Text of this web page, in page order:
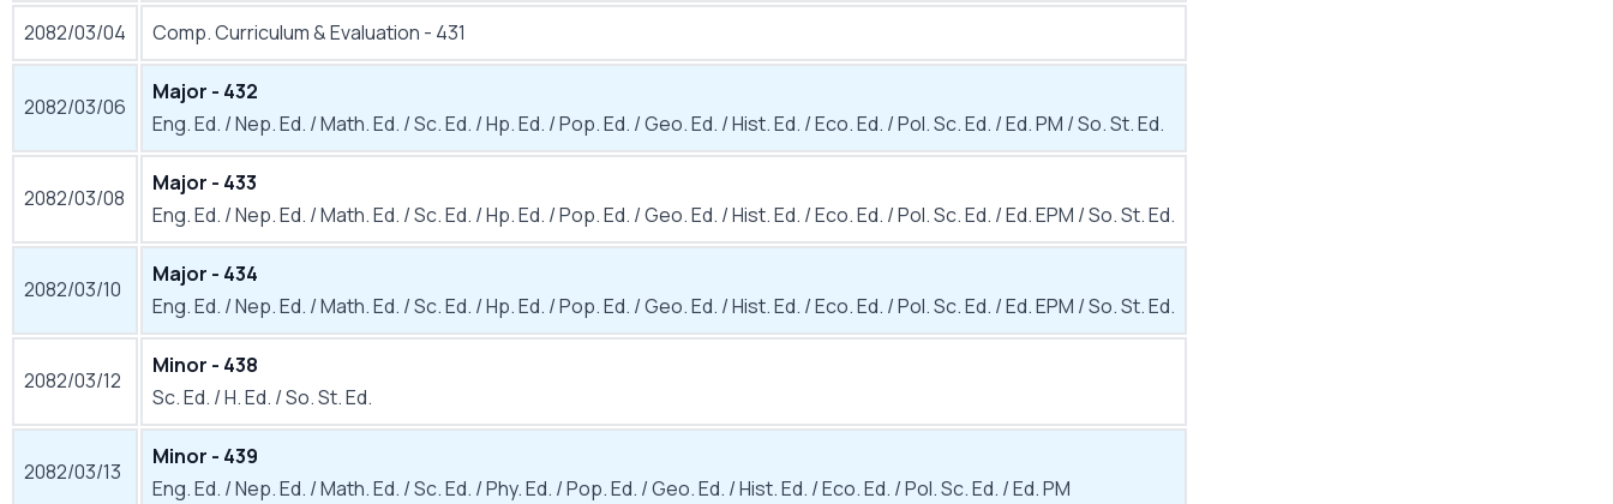
2082/03/04 Comp. Curriculum & Evaluation - 431
2082/03/06
Major - 432
Eng. Ed. / Nep. Ed. / Math. Ed. / Sc. Ed. / Hp. Ed. / Pop. Ed. / Geo. Ed. / Hist. Ed. / Eco. Ed. / Pol. Sc. Ed. / Ed. PM / So. St. Ed.
2082/03/08
Major - 433
Eng. Ed. / Nep. Ed. / Math. Ed. / Sc. Ed. / Hp. Ed. / Pop. Ed. / Geo. Ed. / Hist. Ed. / Eco. Ed. / Pol. Sc. Ed. / Ed. EPM / So. St. Ed.
2082/03/10
Major - 434
Eng. Ed. / Nep. Ed. / Math. Ed. / Sc. Ed. / Hp. Ed. / Pop. Ed. / Geo. Ed. / Hist. Ed. / Eco. Ed. / Pol. Sc. Ed. / Ed. EPM / So. St. Ed.
2082/03/12
Minor - 438
Sc. Ed. / H. Ed. / So. St. Ed.
2082/03/13
Minor - 439
Eng. Ed. / Nep. Ed. / Math. Ed. / Sc. Ed. / Phy. Ed. / Pop. Ed. / Geo. Ed. / Hist. Ed. / Eco. Ed. / Pol. Sc. Ed. / Ed. PM